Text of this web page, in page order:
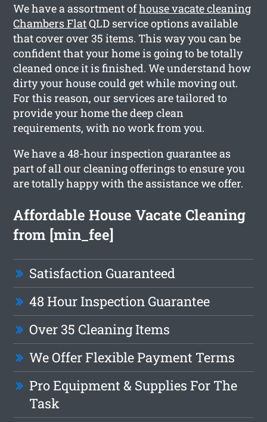
We have a assortment ofhouse vacate cleaning
Chambers FlatQLD service options available
that cover over 35 items. This way you can be
confident that your home is going to be totally
cleaned once it is finished. We understand how
dirty your house could get while moving out.
For this reason, our services are tailored to
provide your home the deep clean
requirements, with no work from you.
We have a 48-hour inspection guarantee as
part of all our cleaning offerings to ensure you
are totally happy with the assistance we offer.
Affordable House Vacate Cleaning
from [min_fee]
Satisfaction Guaranteed
48 Hour Inspection Guarantee
Over 35 Cleaning Items
We Offer Flexible Payment Terms
Pro Equipment & Supplies For The
Task